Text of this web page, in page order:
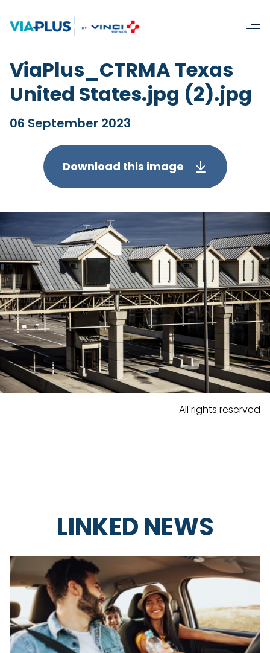
ViaPlus_CTRMA Texas
United States.jpg (2).jpg
06 September 2023
Download this image
All rights reserved
LINKED NEWS